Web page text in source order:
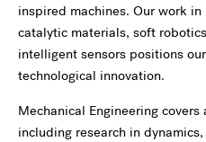
inspired machines. Our work
catalytic materials, soft
intelligent sensors positions
technological innovation.
Mechanical Engineering
including research in